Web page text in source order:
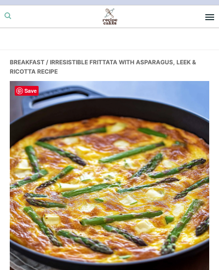
Skip
to
Skip
to
Skip
to
BREAKFAST / IRRESISTIBLE FRITTATA WITH ASPARAGUS, LEEK &
RICOTTA RECIPE
Save